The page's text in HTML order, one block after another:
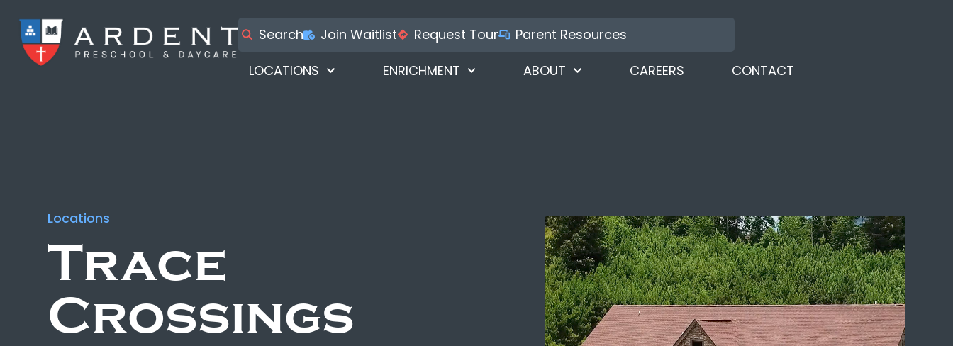
Search Join Waitlist Request Tour Parent Resources
LOCATIONS ENRICHMENT ABOUT CAREERS CONTACT
Locations
Trace
Crossings